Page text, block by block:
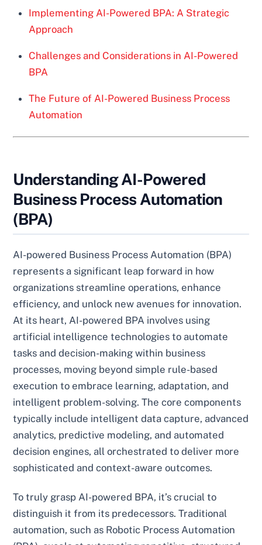
Implementing AI-Powered BPA: A Strategic
Approach
Challenges and Considerations in AI-Powered
BPA
The Future of AI-Powered Business Process
Automation
Understanding AI-Powered
Business Process Automation
(BPA)
AI-powered Business Process Automation (BPA)
represents a significant leap forward in how
organizations streamline operations, enhance
efficiency, and unlock new avenues for innovation.
At its heart, AI-powered BPA involves using
artificial intelligence technologies to automate
tasks and decision-making within business
processes, moving beyond simple rule-based
execution to embrace learning, adaptation, and
intelligent problem-solving. The core components
typically include intelligent data capture, advanced
analytics, predictive modeling, and automated
decision engines, all orchestrated to deliver more
sophisticated and context-aware outcomes.
To truly grasp AI-powered BPA, it’s crucial to
distinguish it from its predecessors. Traditional
automation, such as Robotic Process Automation